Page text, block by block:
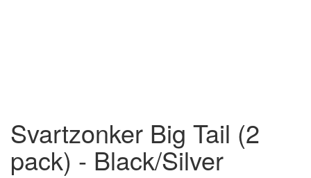
Svartzonker Big Tail (2
pack) - Black/Silver